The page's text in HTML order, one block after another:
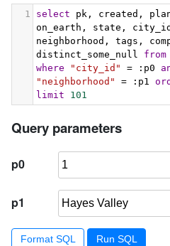
1 select pk, created,
on_earth, state,
neighborhood, tags,
distinct_some_null from
where
"city_id" = :p0
"neighborhood"
= :p1
limit
101
Query parameters
p0
p1
Format SQL